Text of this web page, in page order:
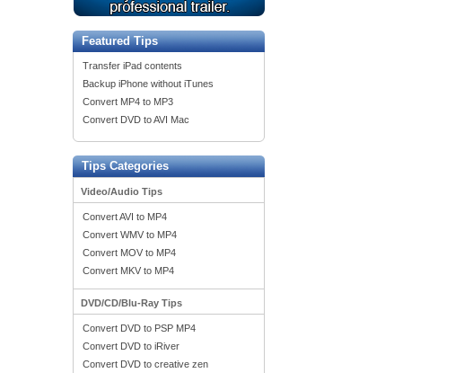
Featured Tips
Transfer iPad contents
Backup iPhone without iTunes
Convert MP4 to MP3
Convert DVD to AVI Mac
Tips Categories
Video/Audio Tips
Convert AVI to MP4
Convert WMV to MP4
Convert MOV to MP4
Convert MKV to MP4
DVD/CD/Blu-Ray Tips
Convert DVD to PSP MP4
Convert DVD to iRiver
Convert DVD to creative zen